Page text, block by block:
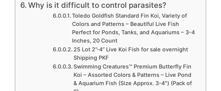
Why is it difficult to control parasites?
Toledo Goldfish Standard Fin Koi, Variety of
Colors and Patterns – Beautiful Live Fish
Perfect for Ponds, Tanks, and Aquariums – 3-4
Inches, 20 Count
25 Lot 2”-4” Live Koi Fish for sale overnight
Shipping PKF
Swimming Creatures™ Premium Butterfly Fin
Koi – Assorted Colors & Patterns – Live Pond
& Aquarium Fish (Size Approx. 3-4″) (Pack of